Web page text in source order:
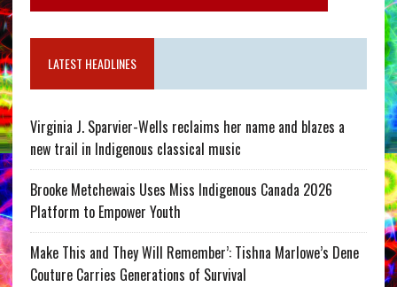
LATEST HEADLINES
Virginia J. Sparvier-Wells reclaims her name and blazes a
new trail in Indigenous classical music
Brooke Metchewais Uses Miss Indigenous Canada 2026
Platform to Empower Youth
Make This and They Will Remember’: Tishna Marlowe’s Dene
Couture Carries Generations of Survival